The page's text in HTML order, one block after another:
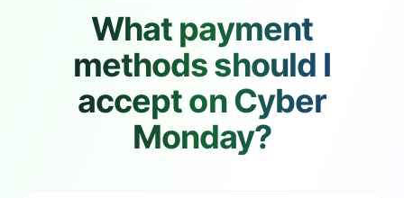
What payment
methods should I
accept on Cyber
Monday?